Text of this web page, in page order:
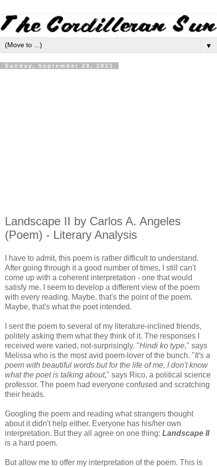
▼
Sunday, September 26, 2021
Landscape II by Carlos A. Angeles
(Poem) - Literary Analysis
I have to admit, this poem is rather difficult to understand.
After going through it a good number of times, I still can't
come up with a coherent interpretation - one that would
satisfy me. I seem to develop a different view of the poem
with every reading. Maybe, that's the point of the poem.
Maybe, that's what the poet intended.
I sent the poem to several of my literature-inclined friends,
politely asking them what they think of it. The responses I
received were varied, not-surprisingly. "Hindi ko type," says
Melissa who is the most avid poem-lover of the bunch. "It's a
poem with beautiful words but for the life of me, I don't know
what the poet is talking about," says Rico, a political science
professor. The poem had everyone confused and scratching
their heads.
Googling the poem and reading what strangers thought
about it didn't help either. Everyone has his/her own
interpretation. But they all agree on one thing: Landscape II
is a hard poem.
But allow me to offer my interpretation of the poem. This is